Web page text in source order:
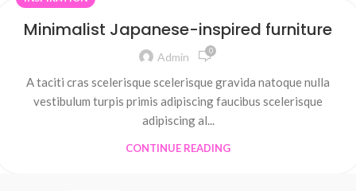
Minimalist Japanese-inspired furniture
Admin 0
A taciti cras scelerisque scelerisque gravida natoque nulla
vestibulum turpis primis adipiscing faucibus scelerisque
adipiscing al...
CONTINUE READING